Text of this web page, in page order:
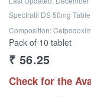
Spectratil DS 50mg
Composition:
Pack of 10 tablet
₹ 56.25
Check for the